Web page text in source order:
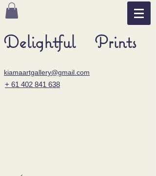
Delightful Prints
kiamaartgallery@gmail.com
+ 61 402 841 638